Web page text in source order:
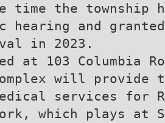
time the township
hearing and
in 2023.
at 103 Columbia
will provide
services for
which plays at